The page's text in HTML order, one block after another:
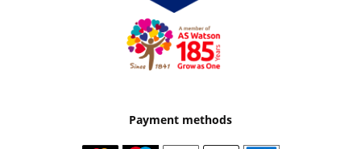
Payment methods